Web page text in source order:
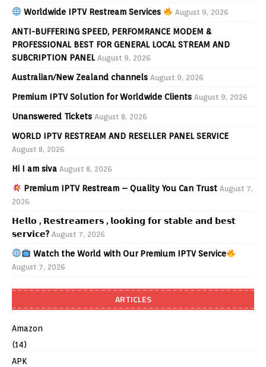
Worldwide IPTV Restream Services August 9, 2026
ANTI-BUFFERING SPEED, PERFOMRANCE MODEM &
PROFESSIONAL BEST FOR GENERAL LOCAL STREAM AND
SUBCRIPTION PANEL August 9, 2026
Australian/New Zealand channels August 9, 2026
Premium IPTV Solution for Worldwide Clients August 9, 2026
Unanswered Tickets August 8, 2026
WORLD IPTV RESTREAM AND RESELLER PANEL SERVICE
August 8, 2026
Hi I am siva August 8, 2026
Premium IPTV Restream – Quality You Can Trust August 7,
2026
𝗛𝗲𝗹𝗹𝗼 , 𝗥𝗲𝘀𝘁𝗿𝗲𝗮𝗺𝗲𝗿𝘀 , 𝗹𝗼𝗼𝗸𝗶𝗻𝗴 𝗳𝗼𝗿 𝘀𝘁𝗮𝗯𝗹𝗲 𝗮𝗻𝗱 𝗯𝗲𝘀𝘁
𝘀𝗲𝗿𝘃𝗶𝗰𝗲? August 7, 2026
Watch the World with Our Premium IPTV Service
August 7, 2026
ARTICLES
Amazon
(14)
APK